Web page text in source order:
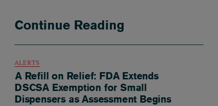
Continue Reading
ALERTS
A Refill on Relief: FDA Extends
DSCSA Exemption for Small
Dispensers as Assessment Begins